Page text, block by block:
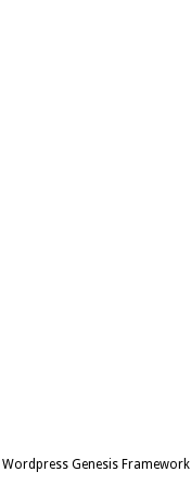
Wordpress Genesis Framework